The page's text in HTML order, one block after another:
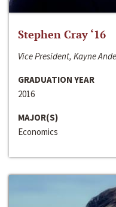
Stephen Cray ‘16
Vice President, Kayne
GRADUATION YEAR
2016
MAJOR(S)
Economics